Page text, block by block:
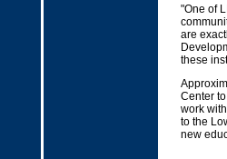
"One of
are
these
Center
work
to the
new